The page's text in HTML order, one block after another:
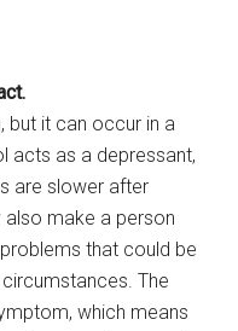
but it can occur in a
acts as a depressant,
are slower after
make a person
that could be
The
which means